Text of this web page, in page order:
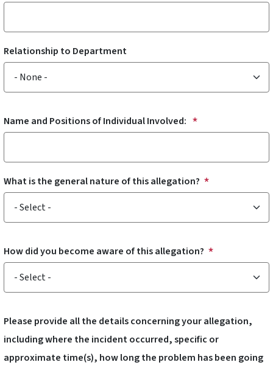
Relationship to Department
Relationship to Department
Name and Positions of Individual Involved:
What is the general nature of this allegation?
What is the general nature of this allegation?
How did you become aware of this allegation?
How did you become aware of this allegation?
Please provide all the details concerning your allegation,
including where the incident occurred, specific or
approximate time(s), how long the problem has been going